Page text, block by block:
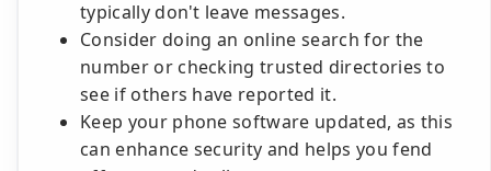
typically don't leave messages.
Consider doing an online search for the
number or checking trusted directories to
see if others have reported it.
Keep your phone software updated, as this
can enhance security and helps you fend